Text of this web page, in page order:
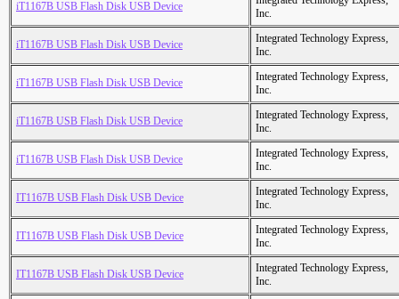
iT1167B USB Flash Disk USB Device
Inc.
iT1167B USB Flash Disk USB Device
Integrated Technology Express,
Inc.
iT1167B USB Flash Disk USB Device
Integrated Technology Express,
Inc.
iT1167B USB Flash Disk USB Device
Integrated Technology Express,
Inc.
iT1167B USB Flash Disk USB Device
Integrated Technology Express,
Inc.
IT1167B USB Flash Disk USB Device
Integrated Technology Express,
Inc.
IT1167B USB Flash Disk USB Device
Integrated Technology Express,
Inc.
IT1167B USB Flash Disk USB Device
Integrated Technology Express,
Inc.